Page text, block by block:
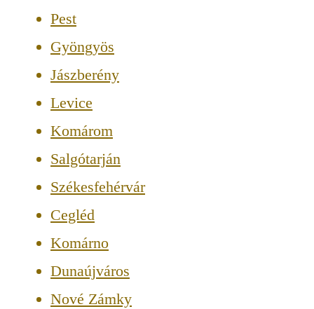
Pest
Gyöngyös
Jászberény
Levice
Komárom
Salgótarján
Székesfehérvár
Cegléd
Komárno
Dunaújváros
Nové Zámky